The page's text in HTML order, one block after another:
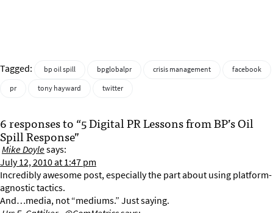
Tagged: bp oil spill bpglobalpr crisis management
facebook
pr
tony hayward twitter
6 responses to “5 Digital PR Lessons from BP’s Oil
Spill Response”
Mike Doylesays:
July 12, 2010 at 1:47 pm
Incredibly awesome post, especially the part about using platform-
agnostic tactics.
And…media, not “mediums.” Just saying.